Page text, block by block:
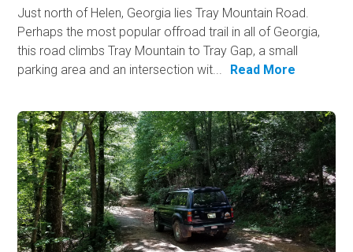
Just north of Helen, Georgia lies Tray Mountain Road.
Perhaps the most popular offroad trail in all of Georgia,
this road climbs Tray Mountain to Tray Gap, a small
parking area and an intersection wit...
Read More